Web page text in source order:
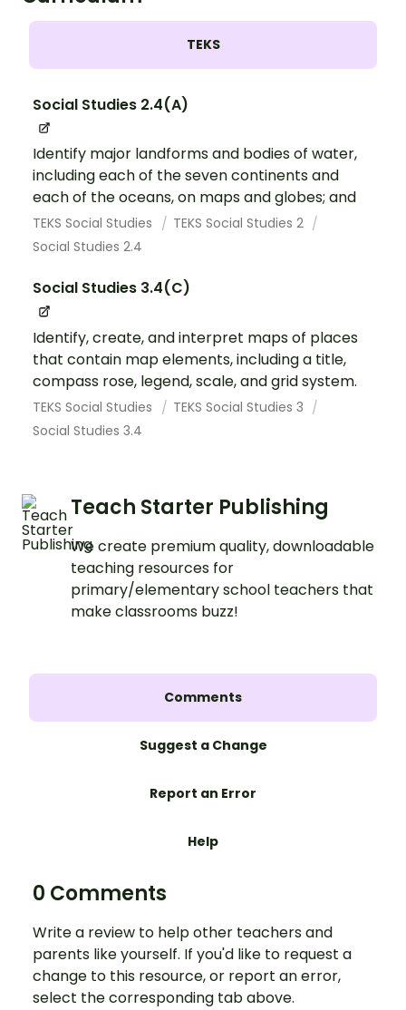
TEKS
Social Studies 2.4(A)
Identify major landforms and bodies of water,
including each of the seven continents and
each of the oceans, on maps and globes; and
TEKS Social Studies
TEKS Social Studies 2
Social Studies 2.4
Social Studies 3.4(C)
Identify, create, and interpret maps of places
that contain map elements, including a title,
compass rose, legend, scale, and grid system.
TEKS Social Studies
TEKS Social Studies 3
Social Studies 3.4
Teach Starter Publishing
We create premium quality, downloadable
teaching resources for
primary/elementary school teachers that
make classrooms buzz!
Comments
Suggest a Change
Report an Error
Help
0 Comments
Write a review to help other teachers and
parents like yourself. If you'd like to request a
change to this resource, or report an error,
select the corresponding tab above.